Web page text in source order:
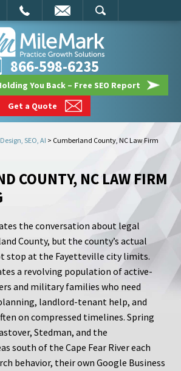
866-598-6235
You Back – Free SEO Report
Get a Quote
SEO, AI > Cumberland County, NC Law Firm
COUNTY, NC LAW FIRM
the conversation about legal
County, but the county’s actual
stop at the Fayetteville city limits.
a revolving population of active-
and military families who need
landlord-tenant help, and
on compressed timelines. Spring
Stedman, and the
south of the Cape Fear River each
behavior, their own Google Business